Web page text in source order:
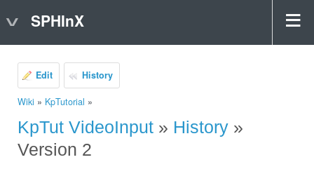
SPHInX
Edit History
Wiki » KpTutorial »
KpTut VideoInput » History »
Version 2